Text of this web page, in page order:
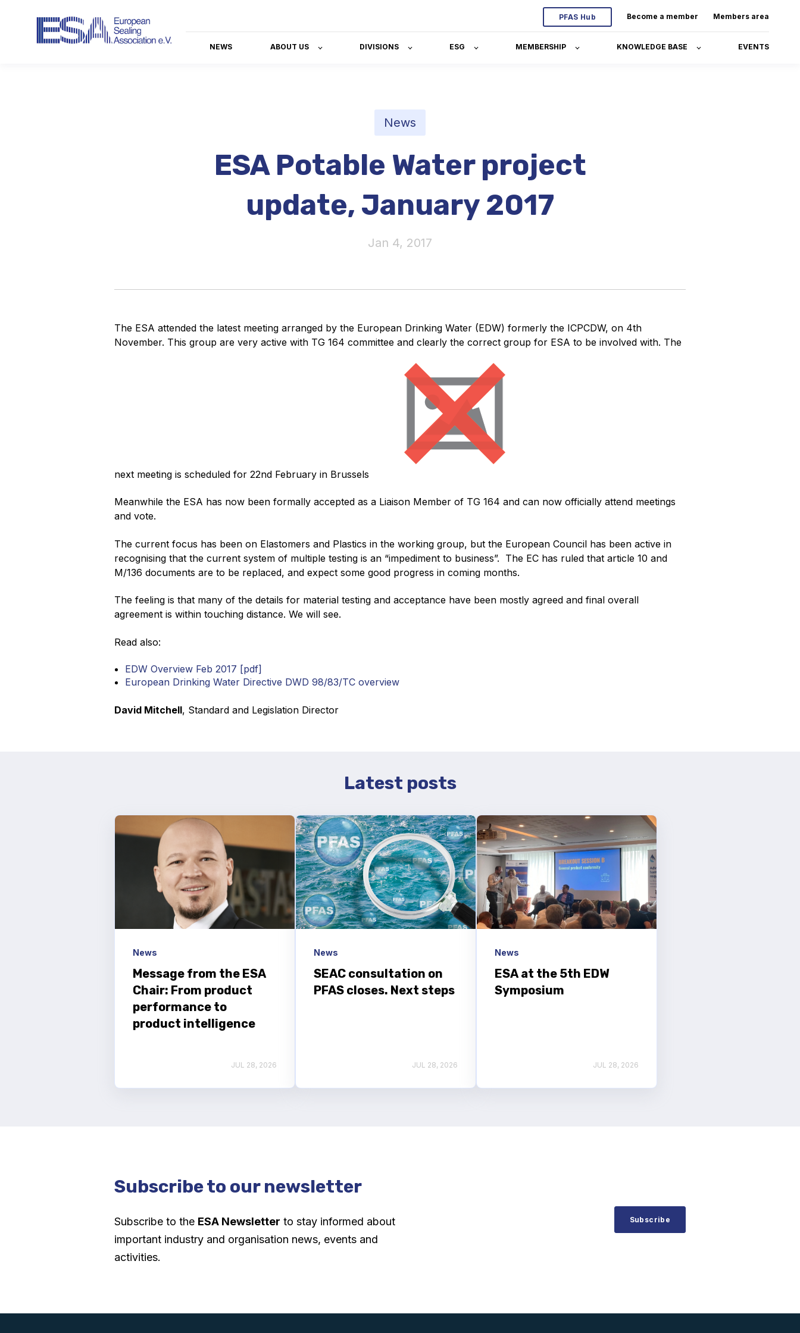
NEWS ABOUT US DIVISIONS ESG MEMBERSHIP KNOWLEDGE BASE EVENTS
PFAS Hub Become a member Members area
News
ESA Potable Water project
update, January 2017
Jan 4, 2017
The ESA attended the latest meeting arranged by the European Drinking Water (EDW) formerly the ICPCDW, on 4th
November. This group are very active with TG 164 committee and clearly the correct group for ESA to be involved with. The
next meeting is scheduled for 22nd February in Brussels
Meanwhile the ESA has now been formally accepted as a Liaison Member of TG 164 and can now officially attend meetings
and vote.
The current focus has been on Elastomers and Plastics in the working group, but the European Council has been active in
recognising that the current system of multiple testing is an “impediment to business”. The EC has ruled that article 10 and
M/136 documents are to be replaced, and expect some good progress in coming months.
The feeling is that many of the details for material testing and acceptance have been mostly agreed and final overall
agreement is within touching distance. We will see.
Read also:
EDW Overview Feb 2017 [pdf]
European Drinking Water Directive DWD 98/83/TC overview
David Mitchell, Standard and Legislation Director
Latest posts
News
Message from the ESA
Chair: From product
performance to
product intelligence
JUL 28, 2026
News
SEAC consultation on
PFAS closes. Next steps
JUL 28, 2026
News
ESA at the 5th EDW
Symposium
JUL 28, 2026
Subscribe to our newsletter
Subscribe to the ESA Newsletter to stay informed about
important industry and organisation news, events and
activities.
Subscribe